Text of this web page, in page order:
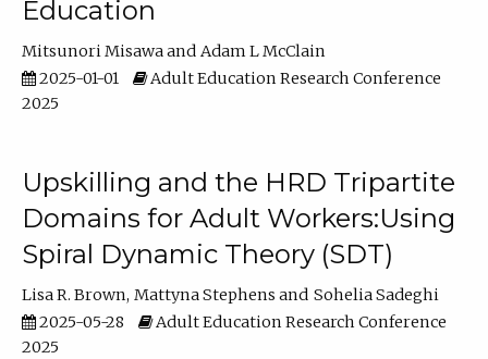
Education
Mitsunori Misawa
Adam L McClain
2025-01-01
Adult Education Research Conference
2025
Upskilling and the HRD Tripartite
Domains for Adult Workers:Using
Spiral Dynamic Theory (SDT)
Lisa R. Brown Mattyna Stephens
Sohelia Sadeghi
2025-05-28
Adult Education Research Conference
2025